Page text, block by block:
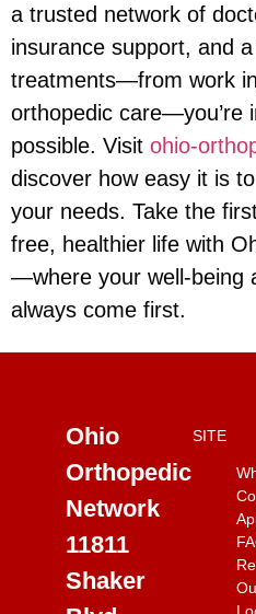
a trusted network of
insurance support, and
treatments—from work
orthopedic care—you’re
possible. Visit ohio-
discover how easy it is
your needs. Take the
free, healthier life with
—where your well-being
always come first.
Ohio
Orthopedic
Network
11811
Shaker
SITE